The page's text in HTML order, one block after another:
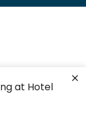
at Hotel